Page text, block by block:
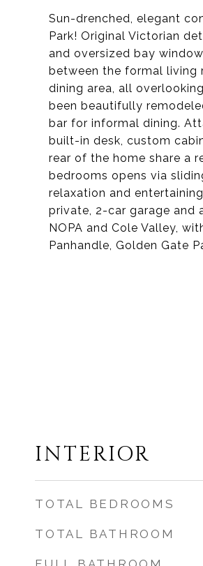
Sun-drenched, elegant
Park! Original Victorian
and oversized bay
between the formal living
dining area, all
been beautifully
bar for informal dining.
built-in desk, custom
rear of the home share a
bedrooms opens via
relaxation and
private, 2-car garage and
NOPA and Cole Valley,
Panhandle, Golden Gate
INTERIOR
TOTAL BEDROOMS
TOTAL BATHROOM